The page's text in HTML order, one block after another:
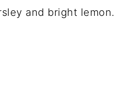
and bright lemon.